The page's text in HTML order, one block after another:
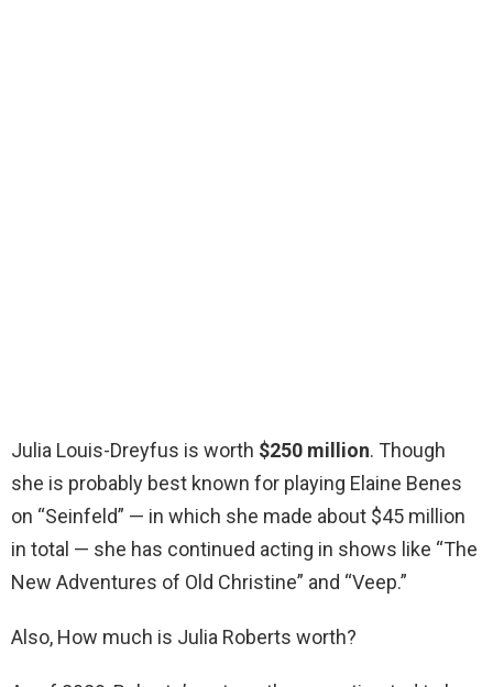
Julia Louis-Dreyfus is worth $250 million. Though
she is probably best known for playing Elaine Benes
on “Seinfeld” — in which she made about $45 million
in total — she has continued acting in shows like “The
New Adventures of Old Christine” and “Veep.”
Also, How much is Julia Roberts worth?